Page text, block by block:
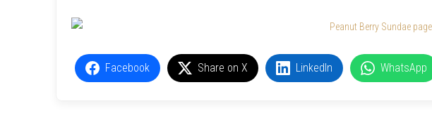
Facebook Share on X LinkedIn WhatsApp